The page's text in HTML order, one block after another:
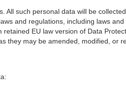
such personal data will be
and regulations, including laws
EU law version of Data
they may be amended, modified, or